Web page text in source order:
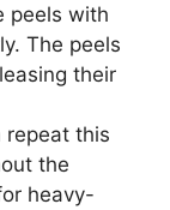
peels with
The peels
their
repeat this
the
heavy-